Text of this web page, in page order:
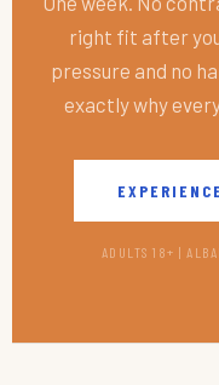
right fit after
pressure and no
exactly why
ADULTS 18+ |